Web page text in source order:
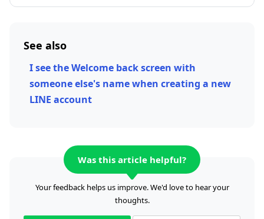
See also
I see the Welcome back screen with
someone else's name when creating a new
LINE account
Was this article helpful?
Your feedback helps us improve. We'd love to hear your
thoughts.